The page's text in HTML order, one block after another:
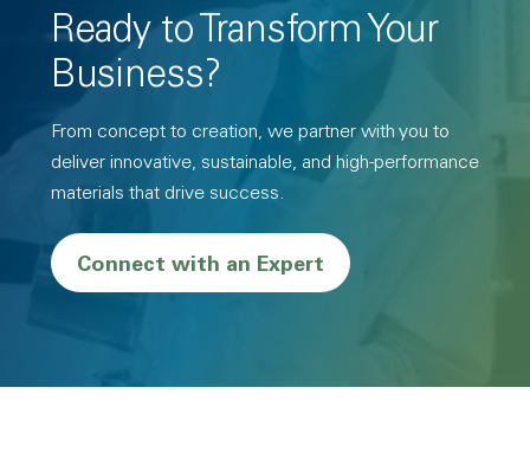
Ready to Transform Your
Business?
From concept to creation, we partner with you to
deliver innovative, sustainable, and high-performance
materials that drive success.
Connect with an Expert